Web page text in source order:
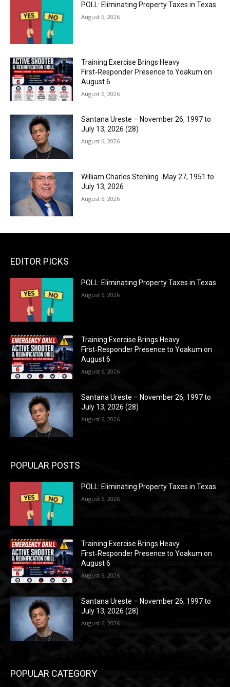
POLL: Eliminating Property Taxes in Texas
August 6, 2026
Training Exercise Brings Heavy
First‑Responder Presence to Yoakum on
August 6
August 6, 2026
Santana Ureste – November 26, 1997 to
July 13, 2026 (28)
August 6, 2026
William Charles Stehling -May 27, 1951 to
July 13, 2026
August 6, 2026
EDITOR PICKS
POLL: Eliminating Property Taxes in Texas
August 6, 2026
Training Exercise Brings Heavy
First‑Responder Presence to Yoakum on
August 6
August 6, 2026
Santana Ureste – November 26, 1997 to
July 13, 2026 (28)
August 6, 2026
POPULAR POSTS
POLL: Eliminating Property Taxes in Texas
August 6, 2026
Training Exercise Brings Heavy
First‑Responder Presence to Yoakum on
August 6
August 6, 2026
Santana Ureste – November 26, 1997 to
July 13, 2026 (28)
August 6, 2026
POPULAR CATEGORY